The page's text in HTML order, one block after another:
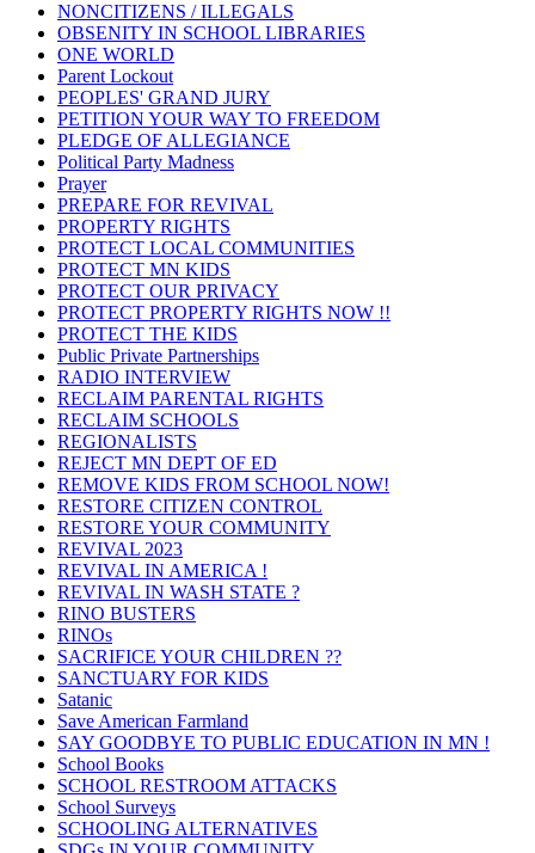
NONCITIZENS / ILLEGALS
OBSENITY IN SCHOOL LIBRARIES
ONE WORLD
Parent Lockout
PEOPLES' GRAND JURY
PETITION YOUR WAY TO FREEDOM
PLEDGE OF ALLEGIANCE
Political Party Madness
Prayer
PREPARE FOR REVIVAL
PROPERTY RIGHTS
PROTECT LOCAL COMMUNITIES
PROTECT MN KIDS
PROTECT OUR PRIVACY
PROTECT PROPERTY RIGHTS NOW !!
PROTECT THE KIDS
Public Private Partnerships
RADIO INTERVIEW
RECLAIM PARENTAL RIGHTS
RECLAIM SCHOOLS
REGIONALISTS
REJECT MN DEPT OF ED
REMOVE KIDS FROM SCHOOL NOW!
RESTORE CITIZEN CONTROL
RESTORE YOUR COMMUNITY
REVIVAL 2023
REVIVAL IN AMERICA !
REVIVAL IN WASH STATE ?
RINO BUSTERS
RINOs
SACRIFICE YOUR CHILDREN ??
SANCTUARY FOR KIDS
Satanic
Save American Farmland
SAY GOODBYE TO PUBLIC EDUCATION IN MN !
School Books
SCHOOL RESTROOM ATTACKS
School Surveys
SCHOOLING ALTERNATIVES